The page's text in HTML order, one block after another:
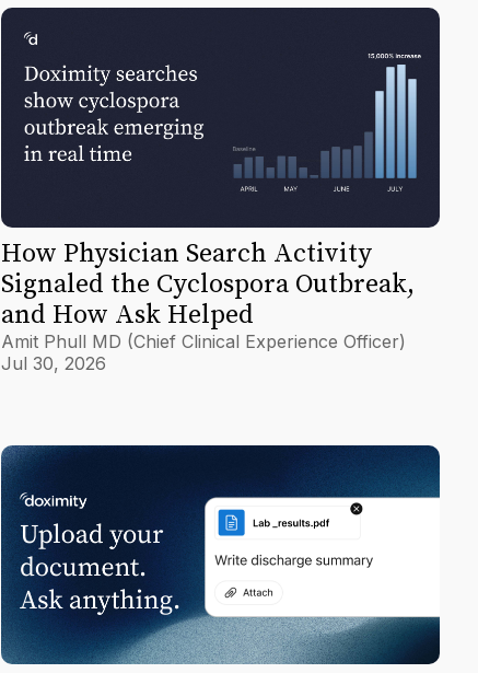
How Physician Search Activity
Signaled the Cyclospora Outbreak,
and How Ask Helped
Amit Phull MD (Chief Clinical Experience Officer)
Jul 30, 2026